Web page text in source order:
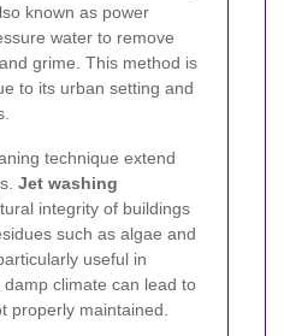
known as power
water to remove
grime. This method is
to its urban setting and
technique extend
Jet washing
integrity of buildings
such as algae and
useful in
climate can lead to
properly maintained.